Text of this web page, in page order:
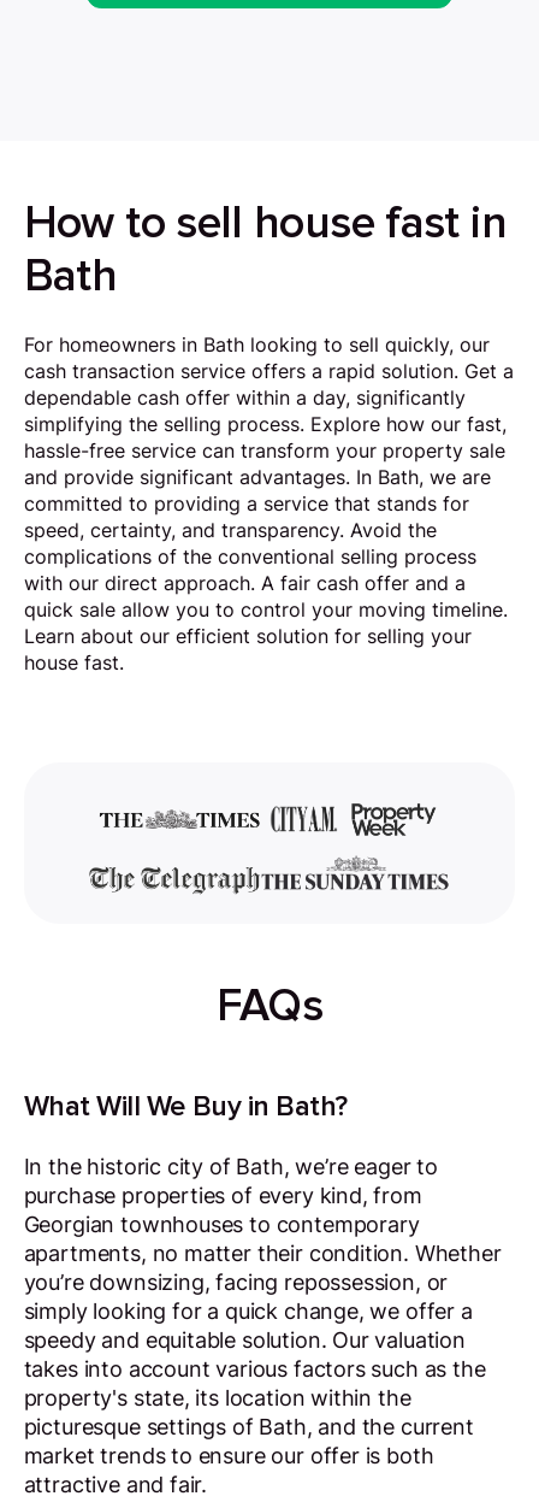
How to sell house fast in
Bath
For homeowners in Bath looking to sell quickly, our
cash transaction service offers a rapid solution. Get a
dependable cash offer within a day, significantly
simplifying the selling process. Explore how our fast,
hassle-free service can transform your property sale
and provide significant advantages. In Bath, we are
committed to providing a service that stands for
speed, certainty, and transparency. Avoid the
complications of the conventional selling process
with our direct approach. A fair cash offer and a
quick sale allow you to control your moving timeline.
Learn about our efficient solution for selling your
house fast.
FAQs
What Will We Buy in Bath?
In the historic city of Bath, we’re eager to
purchase properties of every kind, from
Georgian townhouses to contemporary
apartments, no matter their condition. Whether
you’re downsizing, facing repossession, or
simply looking for a quick change, we offer a
speedy and equitable solution. Our valuation
takes into account various factors such as the
property's state, its location within the
picturesque settings of Bath, and the current
market trends to ensure our offer is both
attractive and fair.